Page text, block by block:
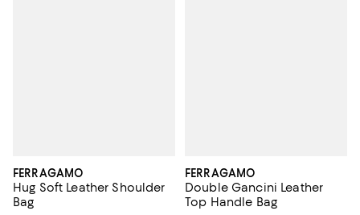
FERRAGAMO
Hug Soft Leather Shoulder
Bag
FERRAGAMO
Double Gancini Leather
Top Handle Bag